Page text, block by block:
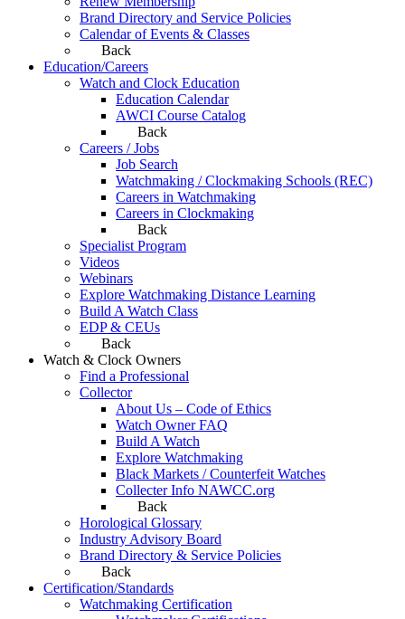
Brand Directory and Service Policies
Calendar of Events & Classes
Back
Education/Careers
Watch and Clock Education
Education Calendar
AWCI Course Catalog
Back
Careers / Jobs
Job Search
Watchmaking / Clockmaking Schools (REC)
Careers in Watchmaking
Careers in Clockmaking
Back
Specialist Program
Videos
Webinars
Explore Watchmaking Distance Learning
Build A Watch Class
EDP & CEUs
Back
Watch & Clock Owners
Find a Professional
Collector
About Us – Code of Ethics
Watch Owner FAQ
Build A Watch
Explore Watchmaking
Black Markets / Counterfeit Watches
Collecter Info NAWCC.org
Back
Horological Glossary
Industry Advisory Board
Brand Directory & Service Policies
Back
Certification/Standards
Watchmaking Certification